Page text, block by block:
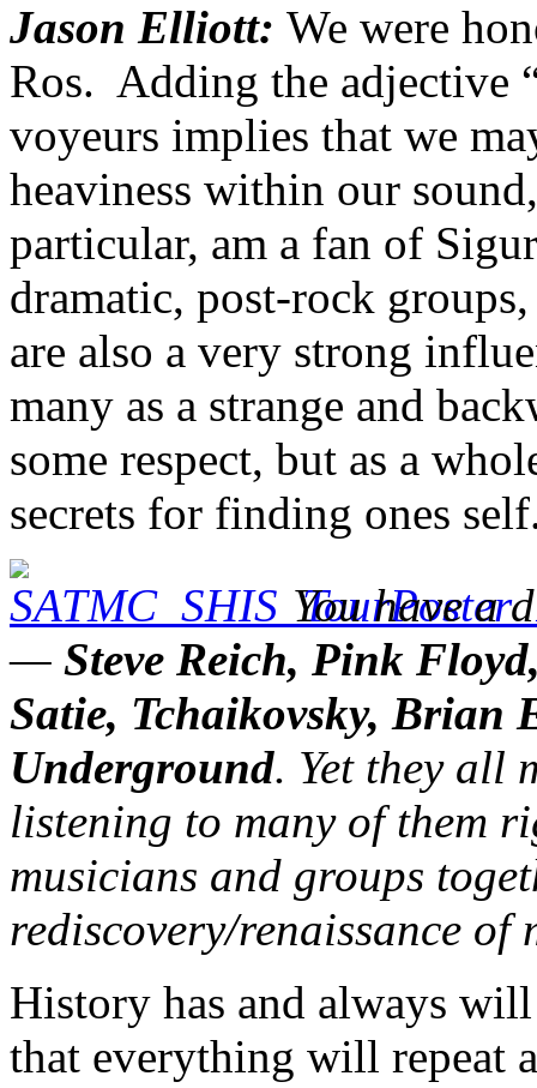
Jason Elliott: We were
Ros. Adding the adjective
voyeurs implies that we
heaviness within our
particular, am a fan of
dramatic, post-rock
are also a very strong
many as a strange and
some respect, but as a
secrets for finding ones
You have a
— Steve Reich, Pink
Satie, Tchaikovsky, Brian
Underground. Yet they all
listening to many of them
musicians and groups
rediscovery/renaissance
History has and always
that everything will repeat